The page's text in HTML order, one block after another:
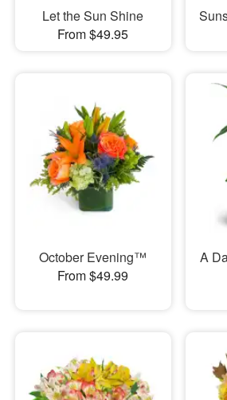
Let the Sun Shine
From $49.95
October Evening™
From $49.99
A